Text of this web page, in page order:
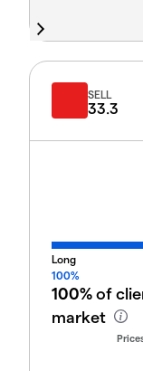
SELL
33.3
Long
100%
100%of
market